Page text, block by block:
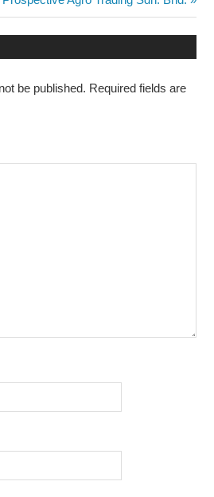
Post:
be published. Required fields are